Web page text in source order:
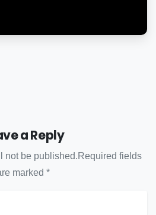
a Reply
not be published.Required fields
marked *